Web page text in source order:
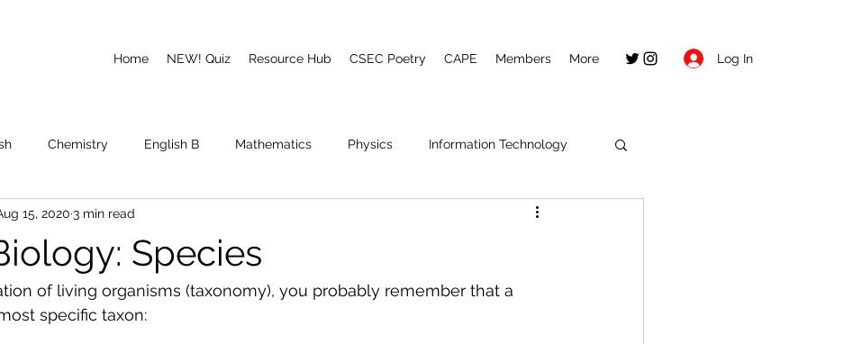
Home NEW! Quiz Resource Hub CSEC Poetry CAPE Members More Log In
Chemistry English B Mathematics Physics Information Technology
Memory Poetry
Species
15, 2020 3 min read
of living organisms (taxonomy), you probably remember that a
specific taxon: